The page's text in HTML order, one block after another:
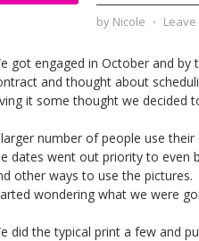
by Nicole ⋅
got engaged in October and
and thought about
it some thought we decided
number of people use
dates went out priority to even
other ways to use the
wondering what we were
did the typical print a few and